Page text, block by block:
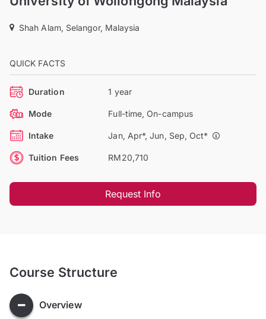
Shah Alam, Selangor, Malaysia
QUICK FACTS
Duration 1 year
Mode Full-time, On-campus
Intake Jan, Apr*, Jun, Sep, Oct*
Tuition Fees RM20,710
Request Info
Course Structure
Overview